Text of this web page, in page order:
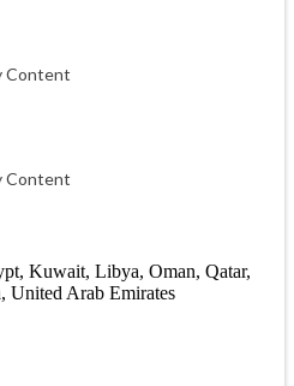
Content
Content
Kuwait, Libya, Oman, Qatar,
United Arab Emirates